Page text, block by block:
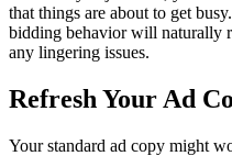
that things are about to get
bidding behavior will naturally
any lingering issues.
Refresh Your Ad
Your standard ad copy might